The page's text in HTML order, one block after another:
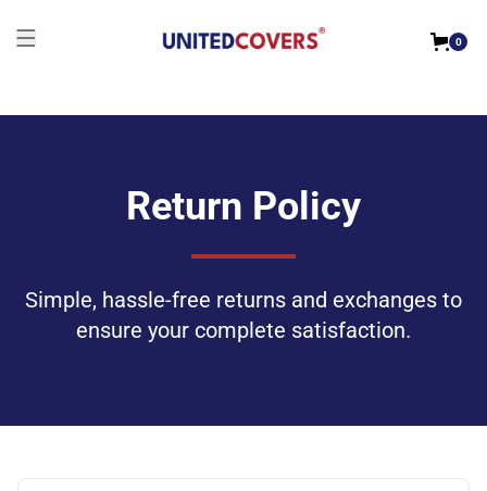
0
Return Policy
Simple, hassle-free returns and exchanges to
ensure your complete satisfaction.